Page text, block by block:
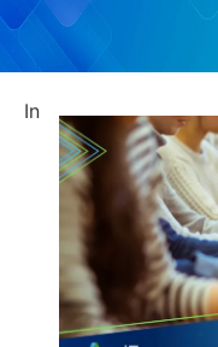
In